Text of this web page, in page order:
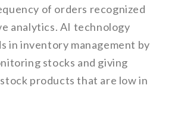
of orders recognized
analytics. AI technology
in inventory management by
stocks and giving
products that are low in